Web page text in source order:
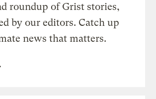
roundup of Grist stories,
by our editors. Catch up
news that matters.